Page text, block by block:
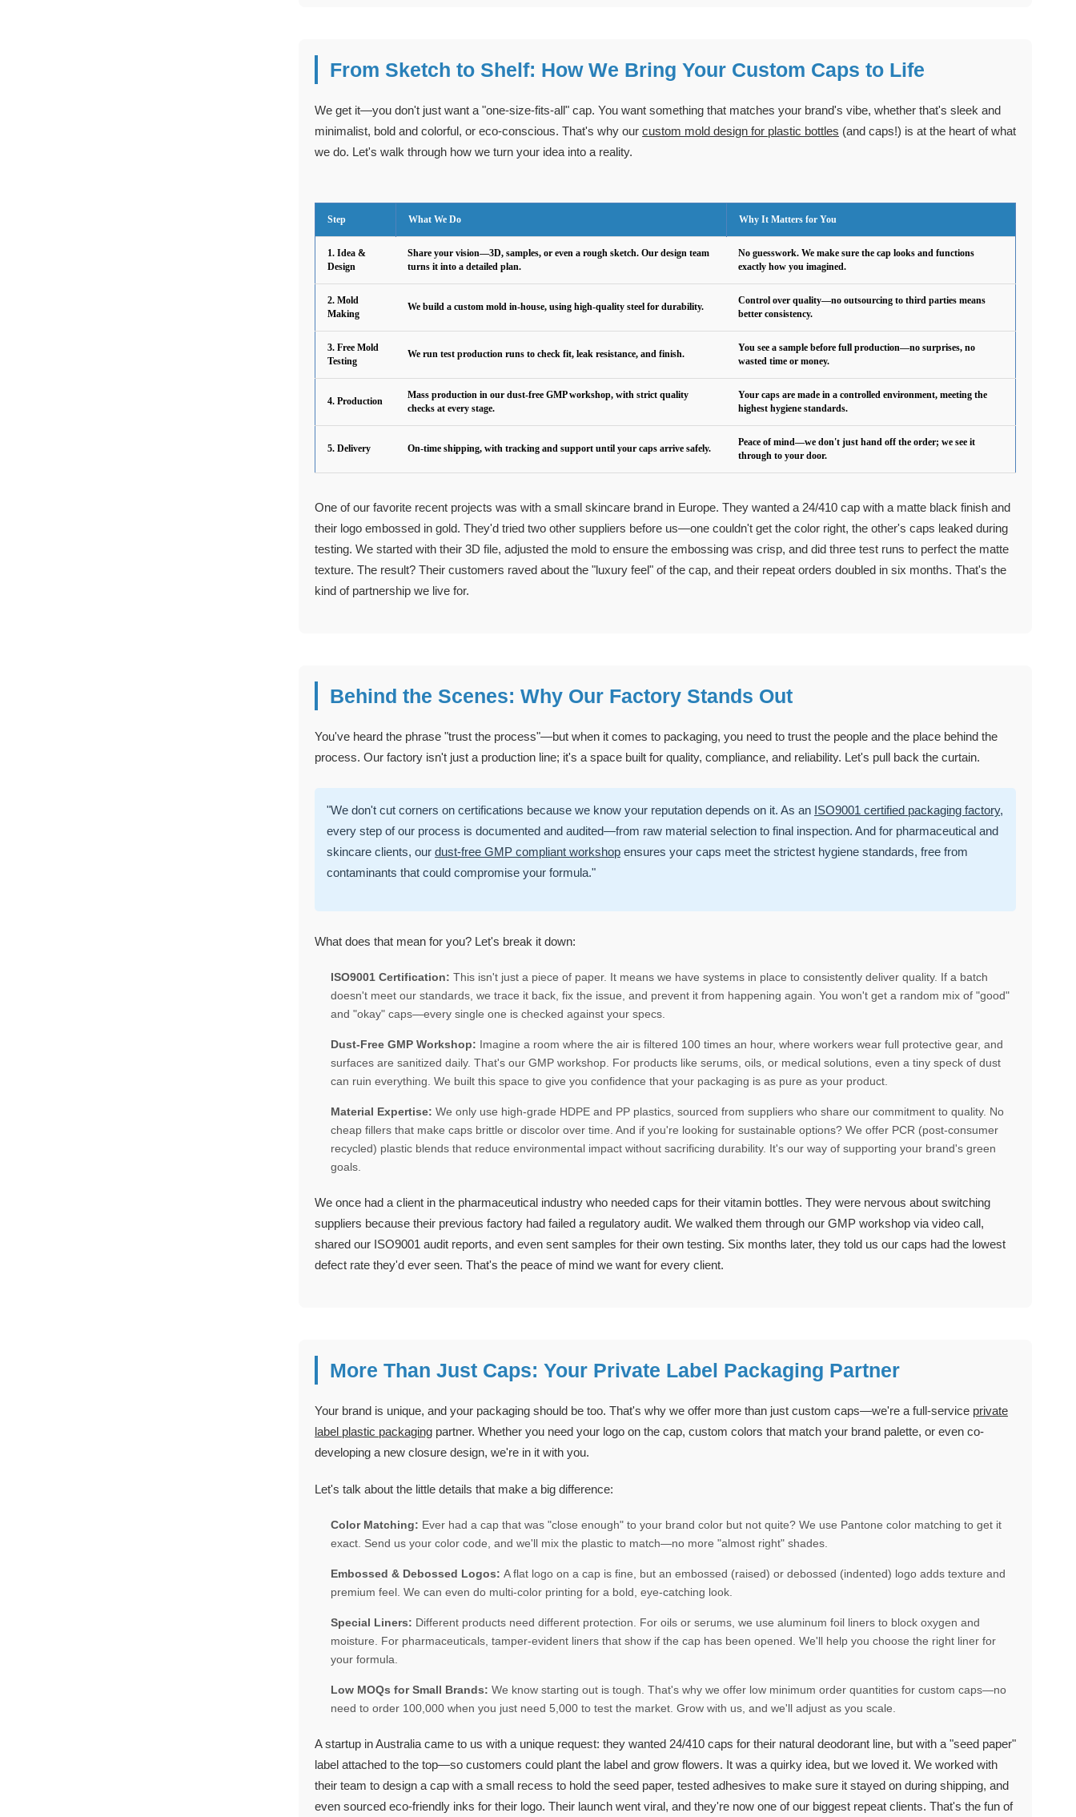
From Sketch to Shelf: How We Bring Your Custom Caps to Life
We get it—you don't just want a "one-size-fits-all" cap. You want something that matches your brand's vibe, whether that's sleek and
minimalist, bold and colorful, or eco-conscious. That's why our custom mold design for plastic bottles (and caps!) is at the heart of what
we do. Let's walk through how we turn your idea into a reality.
Step What We Do Why It Matters for You
1. Idea &
Design
Share your vision—3D, samples, or even a rough sketch. Our design team
turns it into a detailed plan.
No guesswork. We make sure the cap looks and functions
exactly how you imagined.
2. Mold
Making
We build a custom mold in-house, using high-quality steel for durability.
Control over quality—no outsourcing to third parties means
better consistency.
3. Free Mold
Testing
We run test production runs to check fit, leak resistance, and finish.
You see a sample before full production—no surprises, no
wasted time or money.
4. Production
Mass production in our dust-free GMP workshop, with strict quality
checks at every stage.
Your caps are made in a controlled environment, meeting the
highest hygiene standards.
5. Delivery On-time shipping, with tracking and support until your caps arrive safely.
Peace of mind—we don't just hand off the order; we see it
through to your door.
One of our favorite recent projects was with a small skincare brand in Europe. They wanted a 24/410 cap with a matte black finish and
their logo embossed in gold. They'd tried two other suppliers before us—one couldn't get the color right, the other's caps leaked during
testing. We started with their 3D file, adjusted the mold to ensure the embossing was crisp, and did three test runs to perfect the matte
texture. The result? Their customers raved about the "luxury feel" of the cap, and their repeat orders doubled in six months. That's the
kind of partnership we live for.
Behind the Scenes: Why Our Factory Stands Out
You've heard the phrase "trust the process"—but when it comes to packaging, you need to trust the people and the place behind the
process. Our factory isn't just a production line; it's a space built for quality, compliance, and reliability. Let's pull back the curtain.
"We don't cut corners on certifications because we know your reputation depends on it. As an ISO9001 certified packaging factory,
every step of our process is documented and audited—from raw material selection to final inspection. And for pharmaceutical and
skincare clients, our dust-free GMP compliant workshop ensures your caps meet the strictest hygiene standards, free from
contaminants that could compromise your formula."
What does that mean for you? Let's break it down:
ISO9001 Certification: This isn't just a piece of paper. It means we have systems in place to consistently deliver quality. If a batch
doesn't meet our standards, we trace it back, fix the issue, and prevent it from happening again. You won't get a random mix of "good"
and "okay" caps—every single one is checked against your specs.
Dust-Free GMP Workshop: Imagine a room where the air is filtered 100 times an hour, where workers wear full protective gear, and
surfaces are sanitized daily. That's our GMP workshop. For products like serums, oils, or medical solutions, even a tiny speck of dust
can ruin everything. We built this space to give you confidence that your packaging is as pure as your product.
Material Expertise: We only use high-grade HDPE and PP plastics, sourced from suppliers who share our commitment to quality. No
cheap fillers that make caps brittle or discolor over time. And if you're looking for sustainable options? We offer PCR (post-consumer
recycled) plastic blends that reduce environmental impact without sacrificing durability. It's our way of supporting your brand's green
goals.
We once had a client in the pharmaceutical industry who needed caps for their vitamin bottles. They were nervous about switching
suppliers because their previous factory had failed a regulatory audit. We walked them through our GMP workshop via video call,
shared our ISO9001 audit reports, and even sent samples for their own testing. Six months later, they told us our caps had the lowest
defect rate they'd ever seen. That's the peace of mind we want for every client.
More Than Just Caps: Your Private Label Packaging Partner
Your brand is unique, and your packaging should be too. That's why we offer more than just custom caps—we're a full-service private
label plastic packaging partner. Whether you need your logo on the cap, custom colors that match your brand palette, or even co-
developing a new closure design, we're in it with you.
Let's talk about the little details that make a big difference:
Color Matching: Ever had a cap that was "close enough" to your brand color but not quite? We use Pantone color matching to get it
exact. Send us your color code, and we'll mix the plastic to match—no more "almost right" shades.
Embossed & Debossed Logos: A flat logo on a cap is fine, but an embossed (raised) or debossed (indented) logo adds texture and
premium feel. We can even do multi-color printing for a bold, eye-catching look.
Special Liners: Different products need different protection. For oils or serums, we use aluminum foil liners to block oxygen and
moisture. For pharmaceuticals, tamper-evident liners that show if the cap has been opened. We'll help you choose the right liner for
your formula.
Low MOQs for Small Brands: We know starting out is tough. That's why we offer low minimum order quantities for custom caps—no
need to order 100,000 when you just need 5,000 to test the market. Grow with us, and we'll adjust as you scale.
A startup in Australia came to us with a unique request: they wanted 24/410 caps for their natural deodorant line, but with a "seed paper"
label attached to the top—so customers could plant the label and grow flowers. It was a quirky idea, but we loved it. We worked with
their team to design a cap with a small recess to hold the seed paper, tested adhesives to make sure it stayed on during shipping, and
even sourced eco-friendly inks for their logo. Their launch went viral, and they're now one of our biggest repeat clients. That's the fun of